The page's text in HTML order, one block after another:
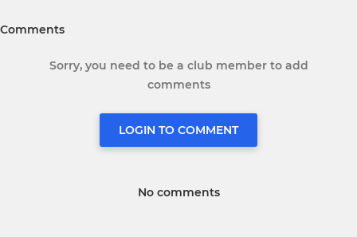
Comments
Sorry, you need to be a club member to add
comments
LOGIN TO COMMENT
No comments